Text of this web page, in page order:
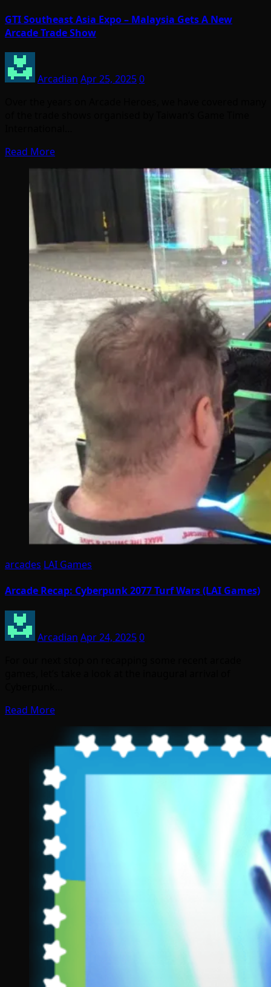
GTI Southeast Asia Expo – Malaysia Gets A New
Arcade Trade Show
Arcadian Apr 25, 20250
Read More
arcades LAI Games
Arcade Recap: Cyberpunk 2077 Turf Wars (LAI Games)
Arcadian Apr 24, 20250
Read More